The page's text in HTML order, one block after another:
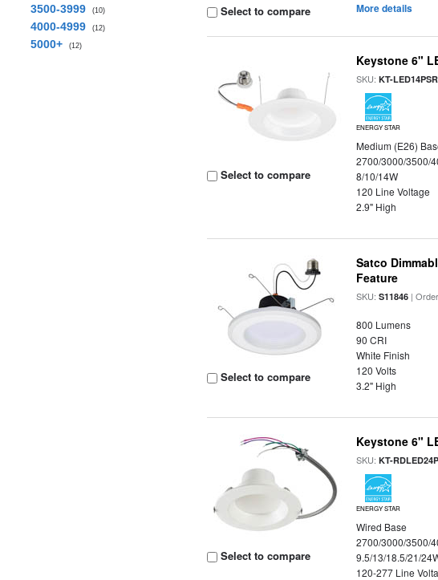
3500-3999 (10)
4000-4999 (12)
5000+ (12)
Select to compare More details
Select to compare
Keystone 6"
SKU:KT-
ENERGY STAR
Medium (E26)
2700/3000/3500/
8/10/14W
120 Line Voltage
2.9" High
Select to compare
Satco
Feature
SKU:S11846 |
800 Lumens
90 CRI
White Finish
120 Volts
3.2" High
Select to compare
Keystone 6"
SKU:KT-
ENERGY STAR
Wired Base
2700/3000/3500/
9.5/13/18.5/21/
120-277 Line